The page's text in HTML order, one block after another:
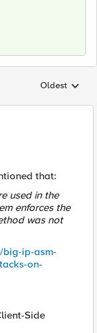
Replies
Oldest
that:
used in the
enforces the
was not
big-ip-asm-
on-
Side